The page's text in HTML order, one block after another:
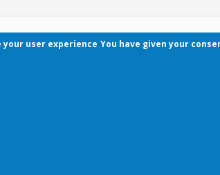
Contact
your user experience You have given your